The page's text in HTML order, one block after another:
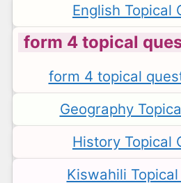
English Topical
form 4 topical
form 4 topical
Geography
History Topical
Kiswahili